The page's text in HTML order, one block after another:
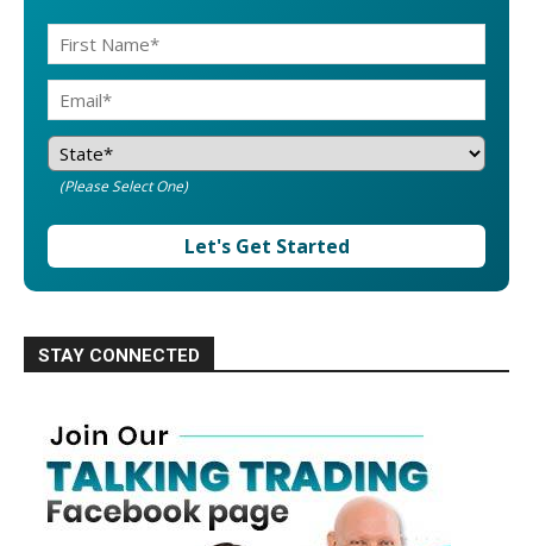
(Please Select One)
Let's Get Started
STAY CONNECTED